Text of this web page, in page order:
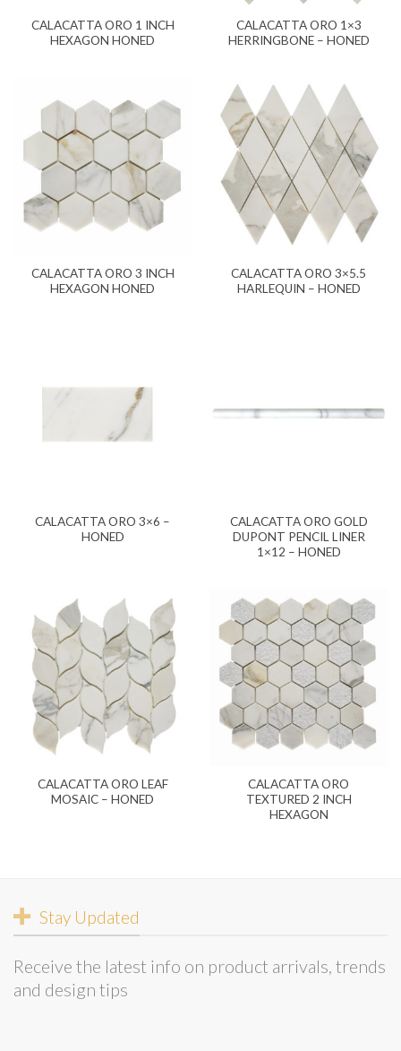
CALACATTA ORO 1 INCH
HEXAGON HONED
CALACATTA ORO 1×3
HERRINGBONE – HONED
CALACATTA ORO 3 INCH
HEXAGON HONED
CALACATTA ORO 3×5.5
HARLEQUIN – HONED
CALACATTA ORO 3×6 –
HONED
CALACATTA ORO GOLD
DUPONT PENCIL LINER
1×12 – HONED
CALACATTA ORO LEAF
MOSAIC – HONED
CALACATTA ORO
TEXTURED 2 INCH
HEXAGON
Stay Updated
Receive the latest info on product arrivals, trends
and design tips